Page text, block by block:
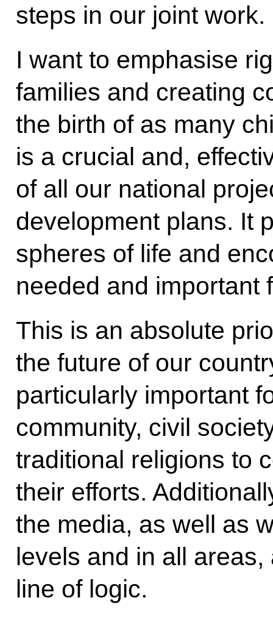
steps in our joint work.
I want to emphasise
families and creating
the birth of as many
is a crucial and,
of all our national
development plans. It
spheres of life and
needed and important
This is an absolute
the future of our
particularly important
community, civil
traditional religions to
their efforts.
the media, as well as
levels and in all
line of logic.